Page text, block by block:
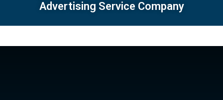
Advertising Service Company